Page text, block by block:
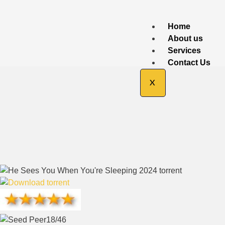
Home
About us
Services
Contact Us
X
He Sees You
18/46